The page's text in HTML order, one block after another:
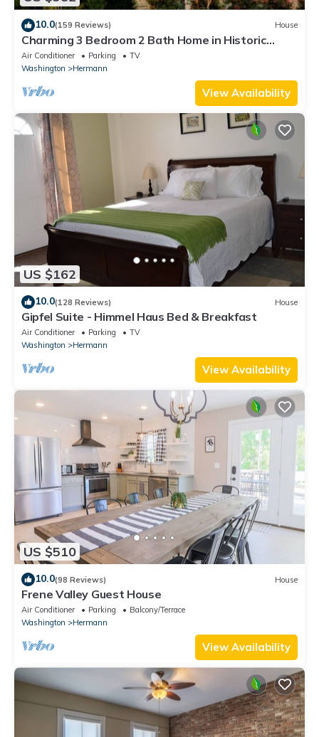
10.0(159 Reviews) House
Charming 3 Bedroom 2 Bath Home in Historic
Downtown Hermann, Mo.
Air Conditioner Parking
TV
Washington
Hermann
View Availability
US $162
10.0(128 Reviews) House
Gipfel Suite - Himmel Haus Bed & Breakfast
Air Conditioner Parking
TV
Washington
Hermann
View Availability
US $510
10.0(98 Reviews) House
Frene Valley Guest House
Air Conditioner Parking
Balcony/Terrace
Washington
Hermann
View Availability